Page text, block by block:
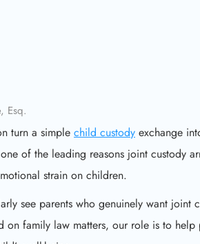
Esq.
turn a simple child custody exchange
of the leading reasons joint custody
strain on children.
see parents who genuinely want joint
family law matters, our role is to help